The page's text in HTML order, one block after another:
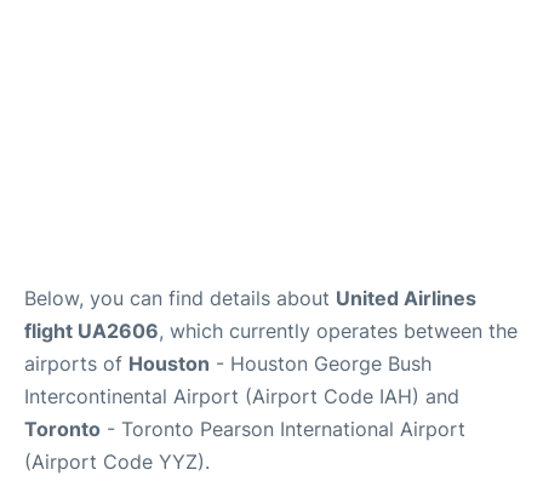
Below, you can find details about United Airlines
flight UA2606, which currently operates between the
airports of Houston - Houston George Bush
Intercontinental Airport (Airport Code IAH) and
Toronto - Toronto Pearson International Airport
(Airport Code YYZ).